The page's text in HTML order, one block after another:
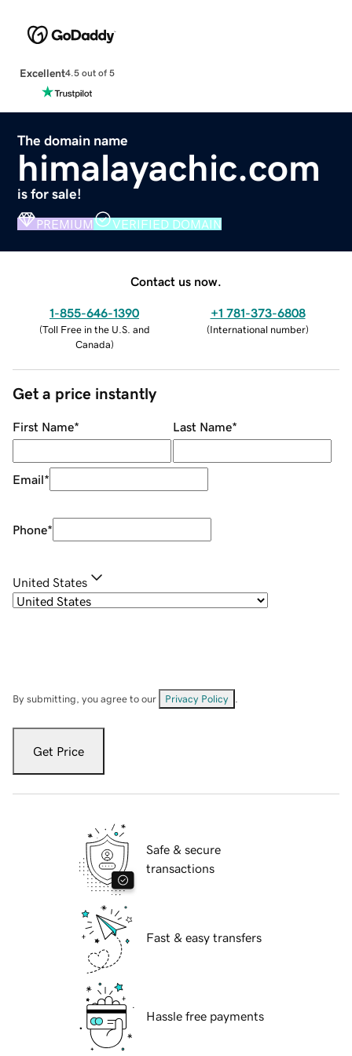
Excellent4.5 out of 5
The domain name
himalayachic.com
is for sale!
PREMIUM VERIFIED DOMAIN
Contact us now.
1-855-646-1390
(Toll Free in the U.S. and
Canada)
+1 781-373-6808
(International number)
Get a price instantly
First Name* Last Name*
Email*
Phone*
United States
By submitting, you agree to our Privacy Policy
Get Price
Safe & secure
transactions
Fast & easy transfers
Hassle free payments